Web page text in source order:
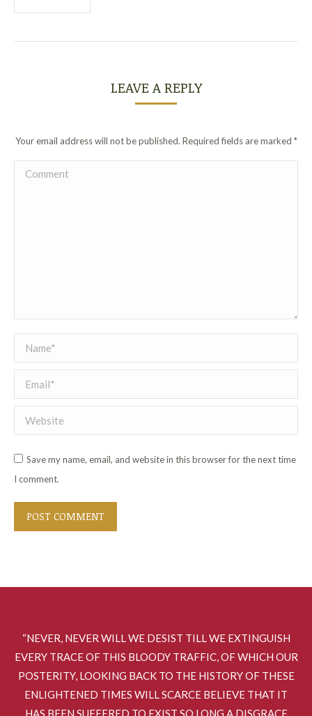
LEAVE A REPLY
Your email address will not be published. Required fields are marked *
Comment
Name *
Email *
Website
Save my name, email, and website in this browser for the next time
I comment.
POST COMMENT
“NEVER, NEVER WILL WE DESIST TILL WE EXTINGUISH
EVERY TRACE OF THIS BLOODY TRAFFIC, OF WHICH OUR
POSTERITY, LOOKING BACK TO THE HISTORY OF THESE
ENLIGHTENED TIMES WILL SCARCE BELIEVE THAT IT
HAS BEEN SUFFERED TO EXIST SO LONG A DISGRACE